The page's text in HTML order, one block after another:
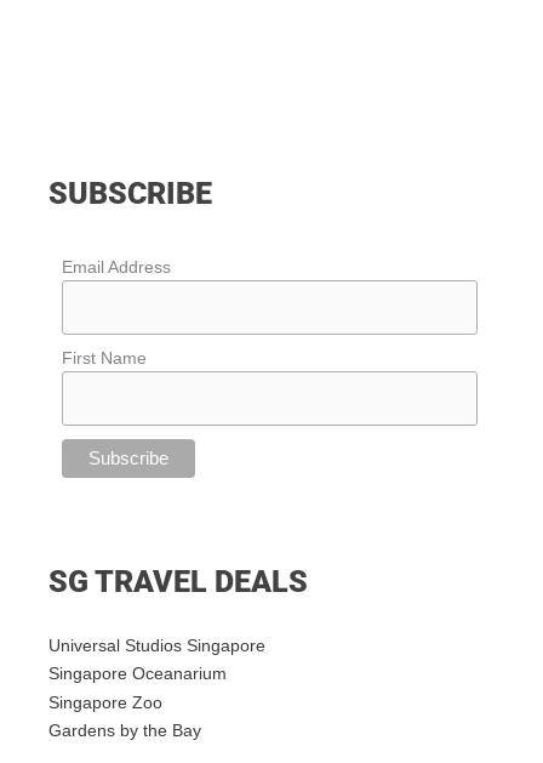
SUBSCRIBE
Email Address
First Name
SG TRAVEL DEALS
Universal Studios Singapore
Singapore Oceanarium
Singapore Zoo
Gardens by the Bay